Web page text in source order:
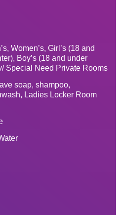
Women’s, Girl’s (18 and
Boy’s (18 and under
Special Need Private Rooms
soap, shampoo,
Ladies Locker Room